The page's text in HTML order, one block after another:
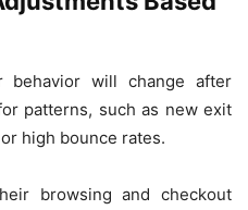
behavior will change after
patterns, such as new exit
high bounce rates.
browsing and checkout